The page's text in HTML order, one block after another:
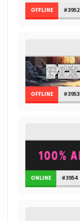
OFFLINE #3952
OFFLINE #3953
ONLINE #3954